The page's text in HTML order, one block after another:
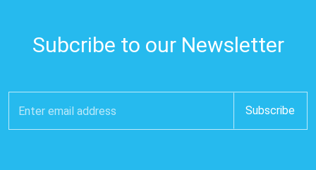
Subcribe to our Newsletter